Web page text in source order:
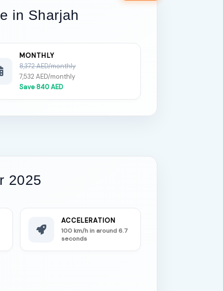
in Sharjah
MONTHLY
8,372 AED/monthly
7,532 AED/monthly
Save 840 AED
2025
ACCELERATION
100 km/h in around 6.7
seconds